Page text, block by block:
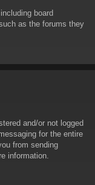
board
as the forums they
and/or not logged
for the entire
from sending
information.